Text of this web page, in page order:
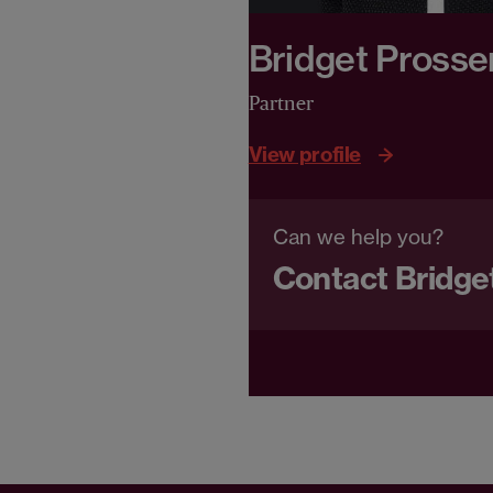
Bridget
Partner
View profile
Can we help you?
Contact